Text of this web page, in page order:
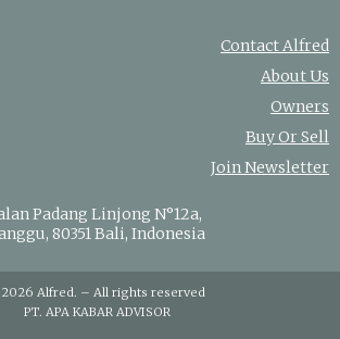
Contact Alfred
About Us
Owners
Buy Or Sell
Join Newsletter
Padang Linjong N°12a,
80351 Bali, Indonesia
Alfred. – All rights reserved
PT. APA KABAR ADVISOR